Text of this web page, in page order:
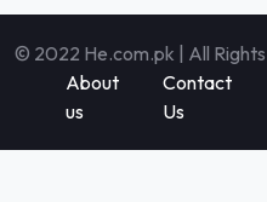
© 2022 He.com.pk | All
About
us
Contact
Us